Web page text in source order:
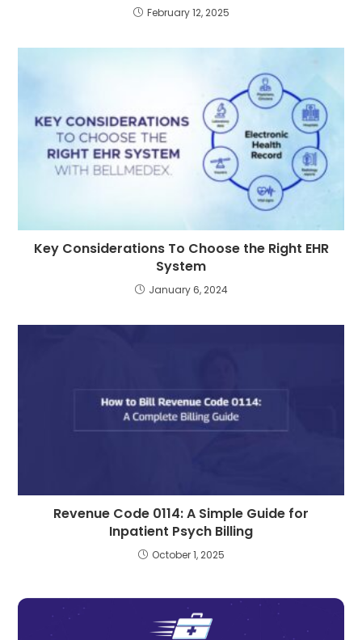
February 12, 2025
Key Considerations To Choose the Right EHR
System
January 6, 2024
Revenue Code 0114: A Simple Guide for
Inpatient Psych Billing
October 1, 2025